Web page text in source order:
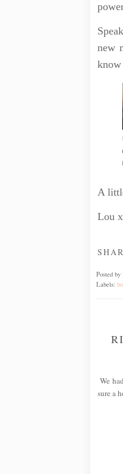
new
know
A
Lou
Posted by
Labels:
We
sure a